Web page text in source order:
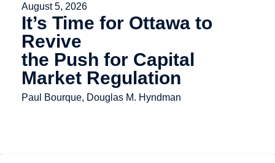
August 5, 2026
It’s Time for Ottawa to
Revive
the Push for Capital
Market Regulation
Paul Bourque, Douglas M. Hyndman